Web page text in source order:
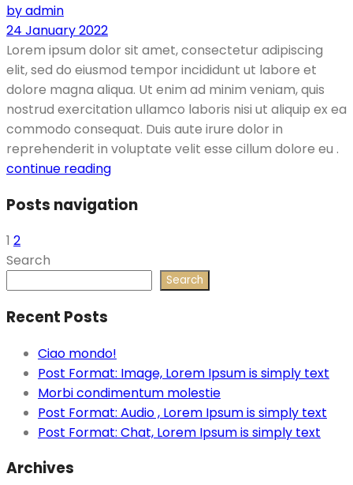
by admin
24 January 2022
Lorem ipsum dolor sit amet, consectetur adipiscing
elit, sed do eiusmod tempor incididunt ut labore et
dolore magna aliqua. Ut enim ad minim veniam, quis
nostrud exercitation ullamco laboris nisi ut aliquip ex ea
commodo consequat. Duis aute irure dolor in
reprehenderit in voluptate velit esse cillum dolore eu .
continue reading
Posts navigation
1 2
Search
Search
Recent Posts
Ciao mondo!
Post Format: Image, Lorem Ipsum is simply text
Morbi condimentum molestie
Post Format: Audio , Lorem Ipsum is simply text
Post Format: Chat, Lorem Ipsum is simply text
Archives